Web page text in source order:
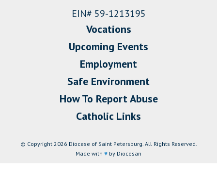
EIN# 59-1213195
Vocations
Upcoming Events
Employment
Safe Environment
How To Report Abuse
Catholic Links
© Copyright 2026 Diocese of Saint Petersburg. All Rights Reserved.
Made with ♥ by Diocesan